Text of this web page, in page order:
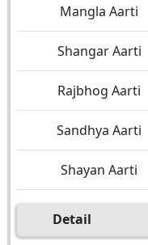
Mangla Aarti
Shangar Aarti
Rajbhog Aarti
Sandhya Aarti
Shayan Aarti
Detail